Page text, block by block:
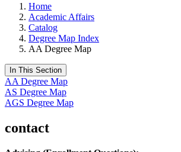
Home
Academic Affairs
Catalog
Degree Map Index
AA Degree Map
In This Section
AA Degree Map
AS Degree Map
AGS Degree Map
contact